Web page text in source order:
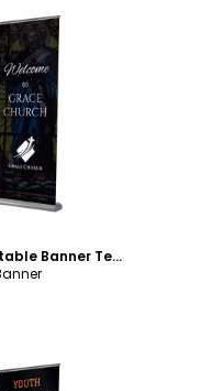
Welcome Church Retractable Banner Template